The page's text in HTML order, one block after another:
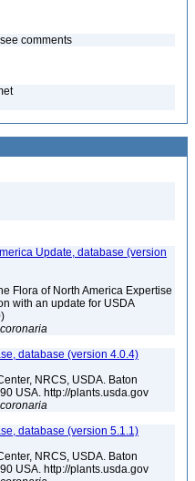
comments
Update, database (version
Flora of North America Expertise
with an update for USDA
coronaria
database (version 4.0.4)
NRCS, USDA. Baton
USA. http://plants.usda.gov
coronaria
database (version 5.1.1)
NRCS, USDA. Baton
USA. http://plants.usda.gov